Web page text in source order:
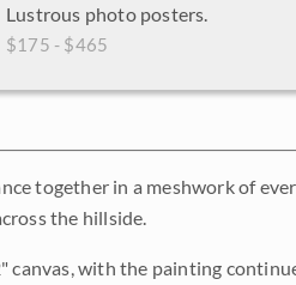
Lustrous photo posters.
$175 - $465
together in a meshwork of
the hillside.
canvas, with the painting